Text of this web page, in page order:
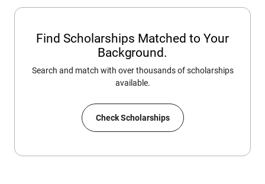
Find Scholarships Matched to Your
Background.
Search and match with over thousands of scholarships
available.
Check Scholarships